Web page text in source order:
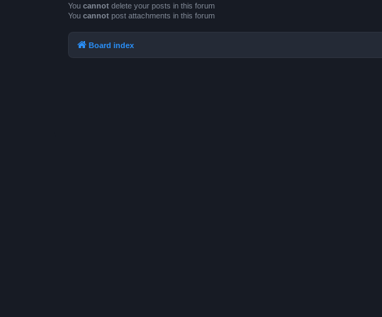
You cannot delete your posts in this forum
You cannot post attachments in this forum
Board index